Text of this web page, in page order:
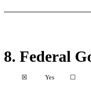
8. Federal
☒ Yes ☐